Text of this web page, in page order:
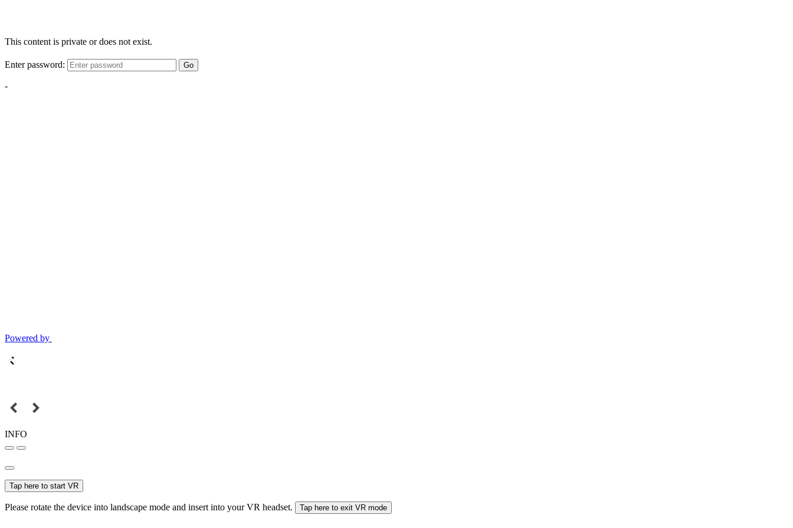
This content is private or does not exist.
Enter password: Go
-
Powered by
INFO
Tap here to start VR
Please rotate the device into landscape mode and insert into your VR headset. Tap here to exit VR mode